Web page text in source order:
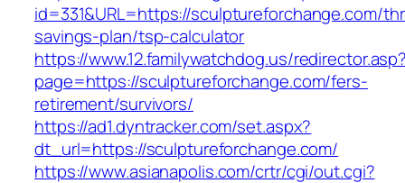
id=331&URL=https://sculptureforchange.com/
savings-plan/tsp-calculator
https://www.12.familywatchdog.us/
page=https://sculptureforchange.com/fers-
retirement/survivors/
https://ad1.dyntracker.com/set.aspx?
dt_url=https://sculptureforchange.com/
https://www.asianapolis.com/crtr/cgi/out.cgi?